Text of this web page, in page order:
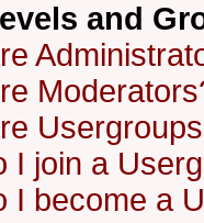
and
I join a
I become a